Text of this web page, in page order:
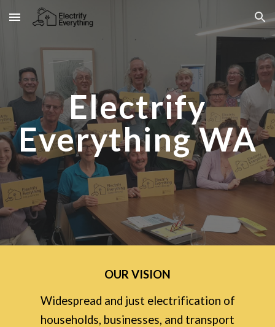
Skip to main content Skip to navigation
Electrify
Everything WA
OUR VISION
Widespread and just electrification of
households, businesses, and transport